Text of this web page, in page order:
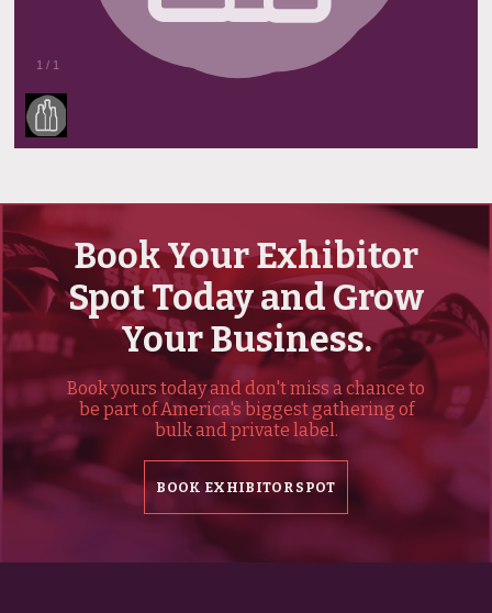
1 / 1
Book Your Exhibitor
Spot Today and Grow
Your Business.
Book yours today and don't miss a chance to
be part of America's biggest gathering of
bulk and private label.
BOOK EXHIBITOR SPOT